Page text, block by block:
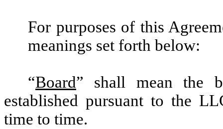
For purposes of this
meanings set forth below:
“Board” shall mean the
established pursuant to the
time to time.